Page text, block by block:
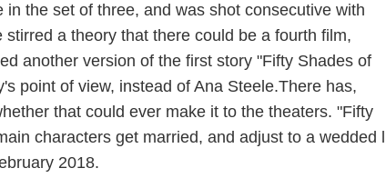
in the set of three, and was shot consecutive with
a theory that there could be a fourth film,
another version of the first story "Fifty Shades of
point of view, instead of Ana Steele.There has,
that could ever make it to the theaters. "Fifty
characters get married, and adjust to a wedded
2018.